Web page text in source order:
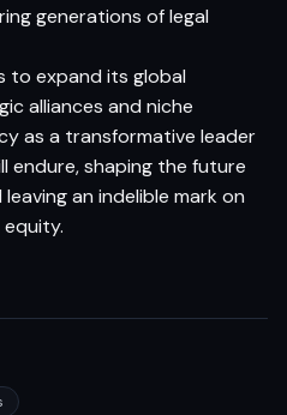
generations of legal
to expand its global
alliances and niche
as a transformative leader
endure, shaping the future
an indelible mark on